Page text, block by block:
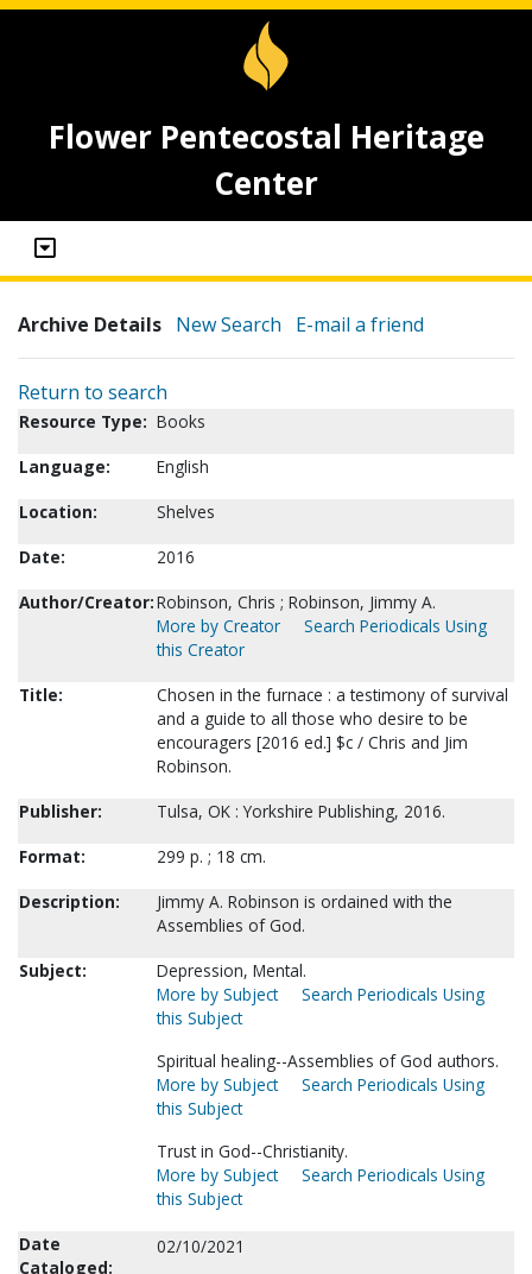
Flower Pentecostal Heritage
Center
Archive Details New Search E-mail a friend
Return to search
Resource Type: Books
Language:
English
Location:
Shelves
Date:
2016
Author/Creator:Robinson, Chris ; Robinson, Jimmy A.
More by Creator
Search Periodicals Using
this Creator
Title:
Chosen in the furnace : a testimony of survival
and a guide to all those who desire to be
encouragers [2016 ed.] $c / Chris and Jim
Robinson.
Publisher:
Tulsa, OK : Yorkshire Publishing, 2016.
Format:
299 p. ; 18 cm.
Description:
Jimmy A. Robinson is ordained with the
Assemblies of God.
Subject:
Depression, Mental.
More by Subject
Search Periodicals Using
this Subject
Spiritual healing--Assemblies of God authors.
More by Subject
Search Periodicals Using
this Subject
Trust in God--Christianity.
More by Subject
Search Periodicals Using
this Subject
Date
Cataloged:
02/10/2021